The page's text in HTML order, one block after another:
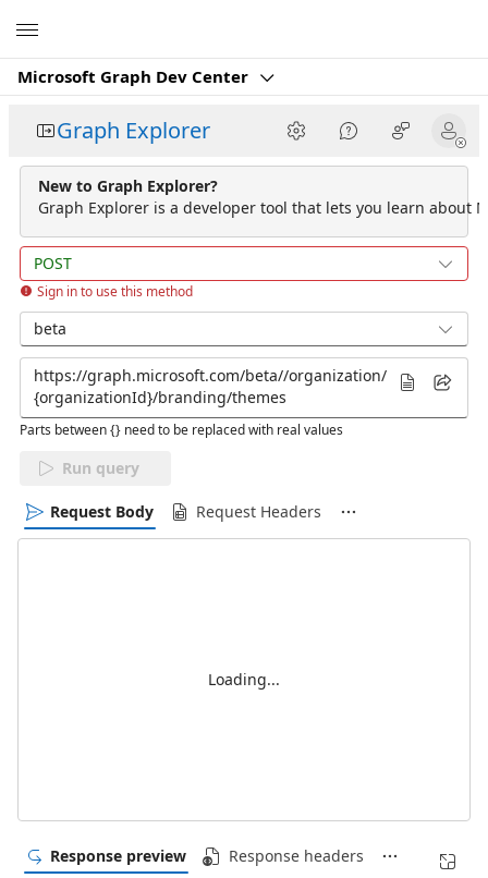
Microsoft Graph Dev Center
Graph Explorer
New to Graph Explorer?
Graph Explorer is a developer tool that lets you learn about
POST
Sign in to use this method
beta
Parts between {} need to be replaced with real values
Run query
Request Body Request Headers
Loading...
Response preview Response headers